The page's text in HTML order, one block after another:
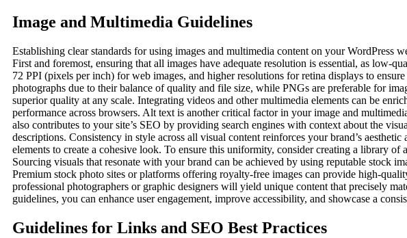
Image and Multimedia Guidelines
Establishing clear standards for using images and multimedia content on your
First and foremost, ensuring that all images have adequate resolution is essential, as
72 PPI (pixels per inch) for web images, and higher resolutions for retina displays to
photographs due to their balance of quality and file size, while PNGs are preferable for
superior quality at any scale. Integrating videos and other multimedia elements can be
performance across browsers. Alt text is another critical factor in your image and
also contributes to your site’s SEO by providing search engines with context about the
descriptions. Consistency in style across all visual content reinforces your brand’s
elements to create a cohesive look. To ensure this uniformity, consider creating a library
Sourcing visuals that resonate with your brand can be achieved by using reputable stock
Premium stock photo sites or platforms offering royalty-free images can provide high-
professional photographers or graphic designers will yield unique content that precisely
guidelines, you can enhance user engagement, improve accessibility, and showcase a
Guidelines for Links and SEO Best Practices